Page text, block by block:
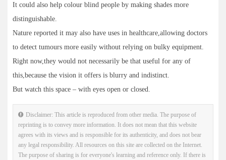
It could also help colour blind people by making shades more
distinguishable.
Nature reported it may also have uses in healthcare,allowing doctors
to detect tumours more easily without relying on bulky equipment.
Right now,they would not necessarily be that useful for any of
this,because the vision it offers is blurry and indistinct.
But watch this space – with eyes open or closed.
Disclaimer: This article is reproduced from other media. The purpose of
reprinting is to convey more information. It does not mean that this website
agrees with its views and is responsible for its authenticity, and does not bear
any legal responsibility. All resources on this site are collected on the Internet.
The purpose of sharing is for everyone's learning and reference only. If there is